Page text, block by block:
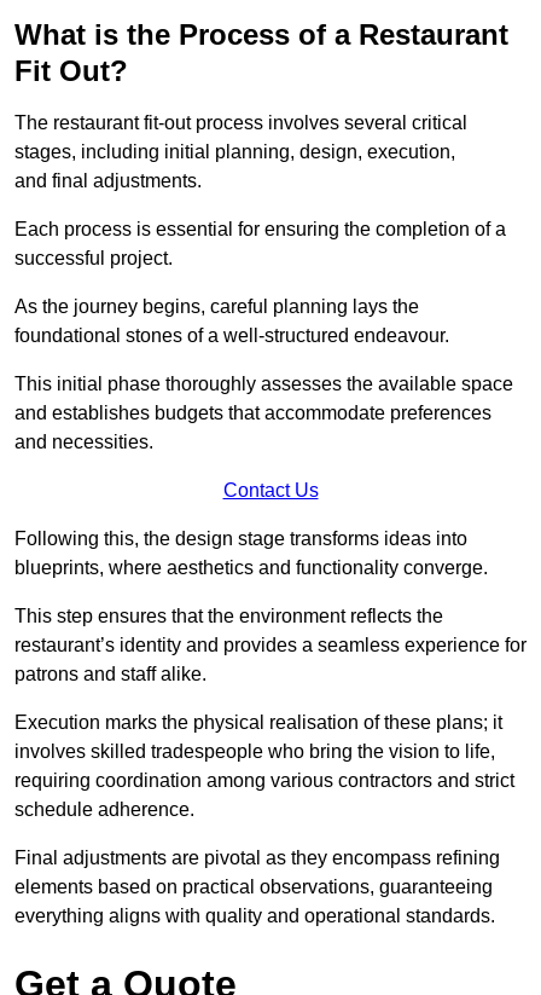
What is the Process of a Restaurant
Fit Out?
The restaurant fit-out process involves several critical
stages, including initial planning, design, execution,
and final adjustments.
Each process is essential for ensuring the completion of a
successful project.
As the journey begins, careful planning lays the
foundational stones of a well-structured endeavour.
This initial phase thoroughly assesses the available space
and establishes budgets that accommodate preferences
and necessities.
Contact Us
Following this, the design stage transforms ideas into
blueprints, where aesthetics and functionality converge.
This step ensures that the environment reflects the
restaurant’s identity and provides a seamless experience for
patrons and staff alike.
Execution marks the physical realisation of these plans; it
involves skilled tradespeople who bring the vision to life,
requiring coordination among various contractors and strict
schedule adherence.
Final adjustments are pivotal as they encompass refining
elements based on practical observations, guaranteeing
everything aligns with quality and operational standards.
Get a Quote